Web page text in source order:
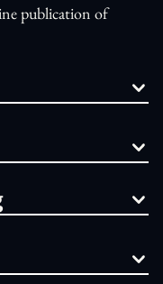
publication of